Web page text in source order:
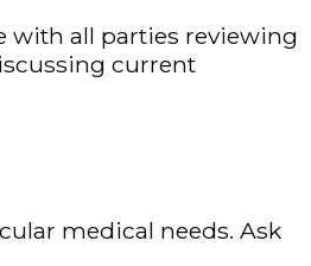
with all parties reviewing
current
medical needs. Ask